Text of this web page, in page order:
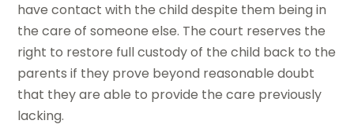
have contact with the child despite them being in
the care of someone else. The court reserves the
right to restore full custody of the child back to the
parents if they prove beyond reasonable doubt
that they are able to provide the care previously
lacking.